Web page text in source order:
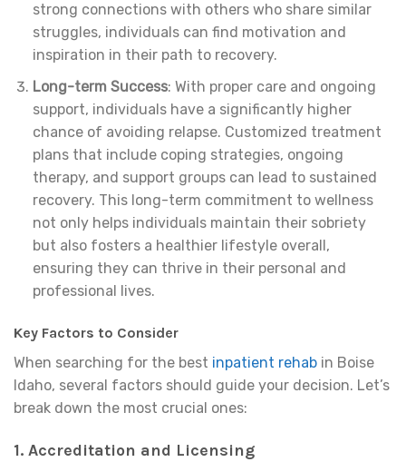
strong connections with others who share similar
struggles, individuals can find motivation and
inspiration in their path to recovery.
Long-term Success: With proper care and ongoing
support, individuals have a significantly higher
chance of avoiding relapse. Customized treatment
plans that include coping strategies, ongoing
therapy, and support groups can lead to sustained
recovery. This long-term commitment to wellness
not only helps individuals maintain their sobriety
but also fosters a healthier lifestyle overall,
ensuring they can thrive in their personal and
professional lives.
Key Factors to Consider
When searching for the best inpatient rehab in Boise
Idaho, several factors should guide your decision. Let’s
break down the most crucial ones:
1. Accreditation and Licensing